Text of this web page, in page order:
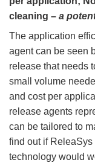
cleaning – a
The application
agent can be seen
release that needs
small volume
and cost per
release agents
can be tailored to
find out if
technology would